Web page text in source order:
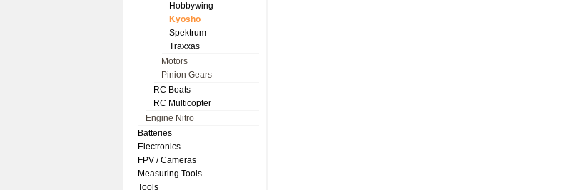
Hobbywing
Kyosho
Spektrum
Traxxas
Motors
Pinion Gears
RC Boats
RC Multicopter
Engine Nitro
Batteries
Electronics
FPV / Cameras
Measuring Tools
Tools